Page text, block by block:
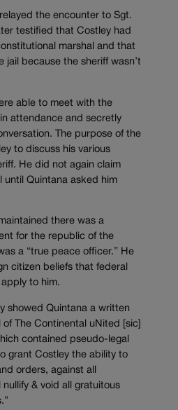
the encounter to Sgt.
testified that Costley had
marshal and that
jail because the sheriff wasn’t
able to meet with the
attendance and secretly
The purpose of the
to discuss his various
He did not again claim
until Quintana asked him
there was a
for the republic of the
a “true peace officer.” He
citizen beliefs that federal
to him.
showed Quintana a written
The Continental uNited [sic]
contained pseudo-legal
grant Costley the ability to
orders, against all
& void all gratuitous